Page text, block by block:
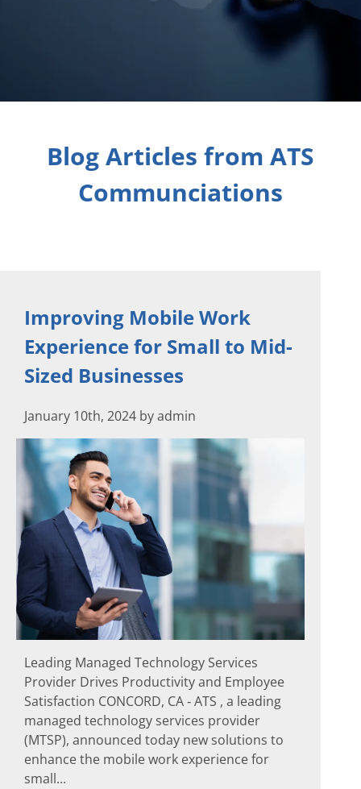
Blog Articles from ATS
Communciations
Improving Mobile Work
Experience for Small to Mid-
Sized Businesses
January 10th, 2024 by admin
Leading Managed Technology Services
Provider Drives Productivity and Employee
Satisfaction CONCORD, CA ‐ ATS , a leading
managed technology services provider
(MTSP), announced today new solutions to
enhance the mobile work experience for
small...